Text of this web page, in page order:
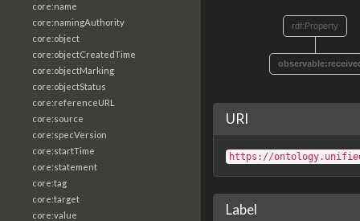
core:name
core:namingAuthority
core:object
core:objectCreatedTime
core:objectMarking
core:objectStatus
core:referenceURL
core:source
core:specVersion
core:startTime
core:statement
core:tag
core:target
core:value
rdf:Property
URI
https://
Label